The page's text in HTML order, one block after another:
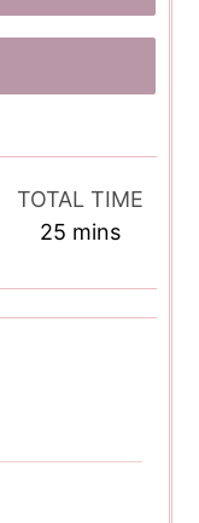
TOTAL TIME
25 minutes
mins